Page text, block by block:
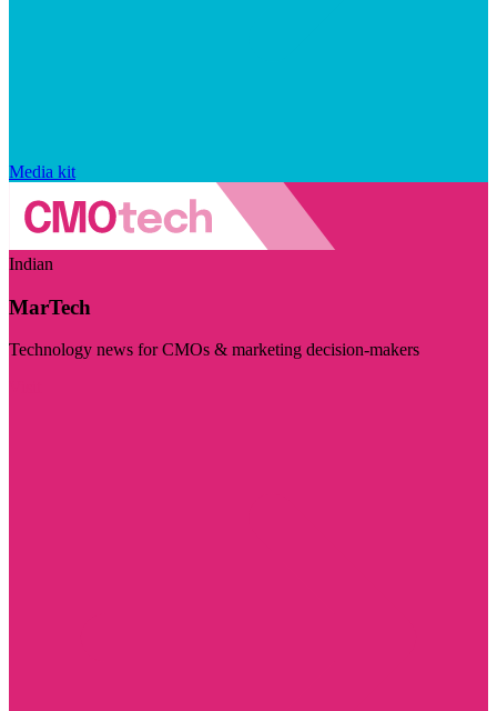
Media kit
Indian
MarTech
Technology news for CMOs & marketing decision-makers